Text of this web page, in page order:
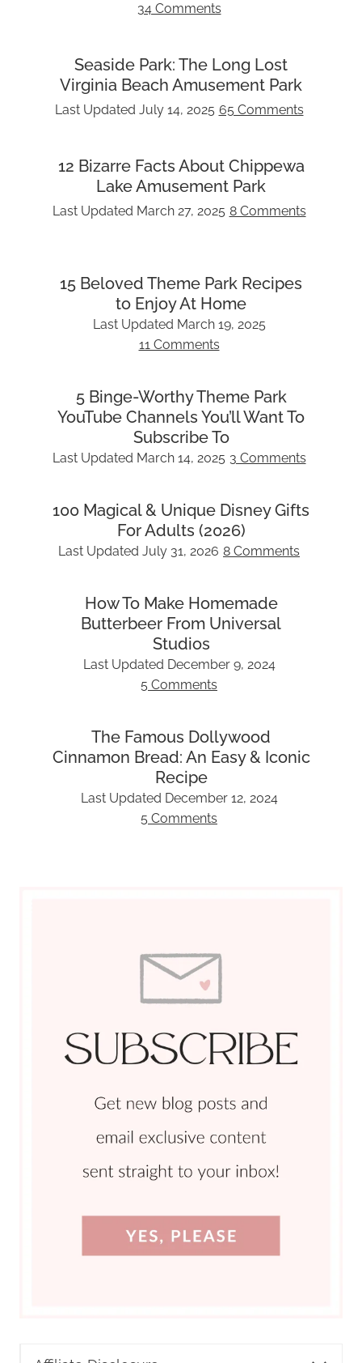
34 Comments
Seaside Park: The Long Lost
Virginia Beach Amusement Park
Last Updated July 14, 2025 65 Comments
12 Bizarre Facts About Chippewa
Lake Amusement Park
Last Updated March 27, 2025 8 Comments
15 Beloved Theme Park Recipes
to Enjoy At Home
Last Updated March 19, 2025
11 Comments
5 Binge-Worthy Theme Park
YouTube Channels You’ll Want To
Subscribe To
Last Updated March 14, 2025 3 Comments
100 Magical & Unique Disney Gifts
For Adults (2026)
Last Updated July 31, 2026 8 Comments
How To Make Homemade
Butterbeer From Universal
Studios
Last Updated December 9, 2024
5 Comments
The Famous Dollywood
Cinnamon Bread: An Easy & Iconic
Recipe
Last Updated December 12, 2024
5 Comments